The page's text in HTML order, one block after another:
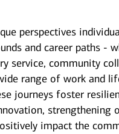
perspectives
and career paths -
service, community
range of work and
journeys foster
strengthening
impact the